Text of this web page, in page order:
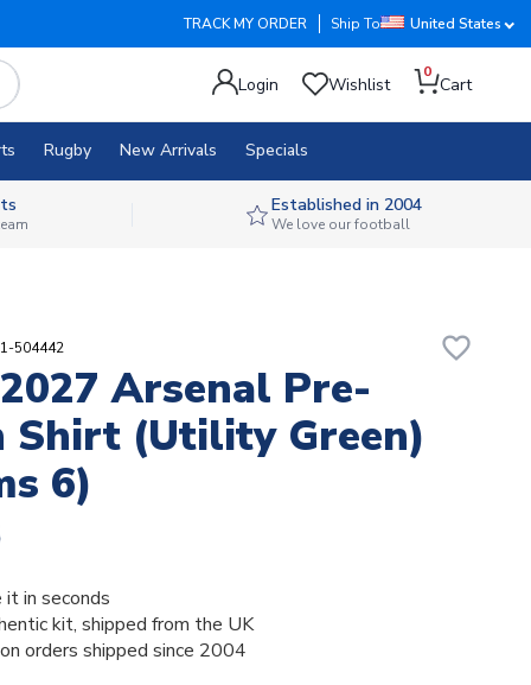
TRACK MY ORDER Ship To United States
Login Wishlist
0
Cart
Rugby New Arrivals Specials
Established in 2004
We love our football
504442 favorite_border
Arsenal Pre-
Shirt (Utility Green)
6)
in seconds
kit, shipped from the UK
orders shipped since 2004